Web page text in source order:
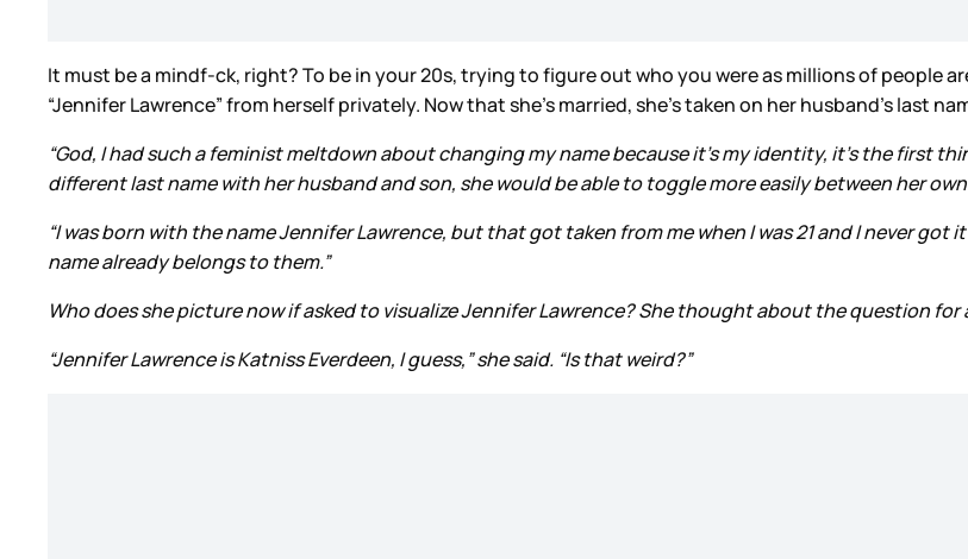
It must be a mindf-ck, right? To be in your 20s, trying to figure out who you were as millions of people
“Jennifer Lawrence” from herself privately. Now that she’s married, she’s taken on her husband’s last
“God, I had such a feminist meltdown about changing my name because it’s my identity, it’s the first
different last name with her husband and son, she would be able to toggle more easily between her
“I was born with the name Jennifer Lawrence, but that got taken from me when I was 21 and I never got
name already belongs to them.”
Who does she picture now if asked to visualize Jennifer Lawrence? She thought about the question for
“Jennifer Lawrence is Katniss Everdeen, I guess,” she said. “Is that weird?”